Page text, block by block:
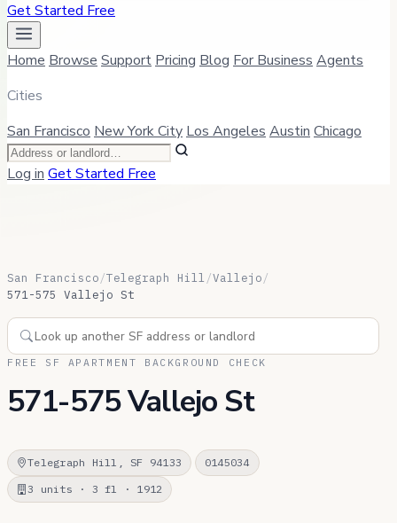
Get Started Free
Home Browse Support Pricing Blog For Business Agents
Cities
San Francisco New York City Los Angeles Austin Chicago
Log in Get Started Free
San Francisco/Telegraph Hill /Vallejo/
571-575 Vallejo St
FREE SF APARTMENT BACKGROUND CHECK
571-575 Vallejo St
Telegraph Hill, SF 94133
0145034
3 units · 3 fl · 1912